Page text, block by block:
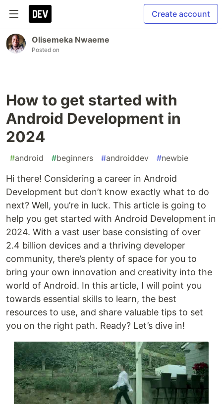
Create account
Olisemeka Nwaeme
Posted on
How to get started with
Android Development in
2024
#android #beginners #androiddev #newbie
Hi there! Considering a career in Android
Development but don’t know exactly what to do
next? Well, you’re in luck. This article is going to
help you get started with Android Development in
2024. With a vast user base consisting of over
2.4 billion devices and a thriving developer
community, there’s plenty of space for you to
bring your own innovation and creativity into the
world of Android. In this article, I will point you
towards essential skills to learn, the best
resources to use, and share valuable tips to set
you on the right path. Ready? Let’s dive in!